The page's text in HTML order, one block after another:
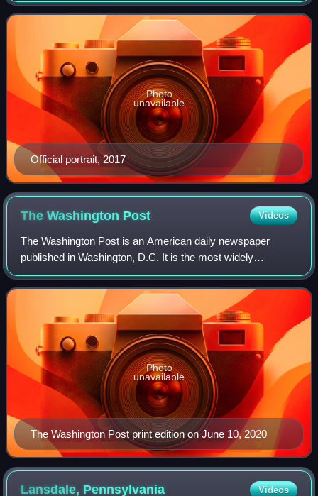
20, 2021. Trump, a Republican, took off
Official portrait, 2017
Photo
unavailable
The Washington Post Videos
The Washington Post is an American daily newspaper
published in Washington, D.C. It is the most widely
circulated newspaper in the Washington metropolitan area
and is considered a newspaper of record
The Washington Post print edition on June 10, 2020
Photo
unavailable
Lansdale, Pennsylvania Videos